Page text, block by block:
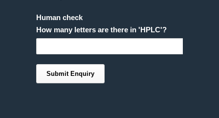
Human check
How many letters are there in 'HPLC'?